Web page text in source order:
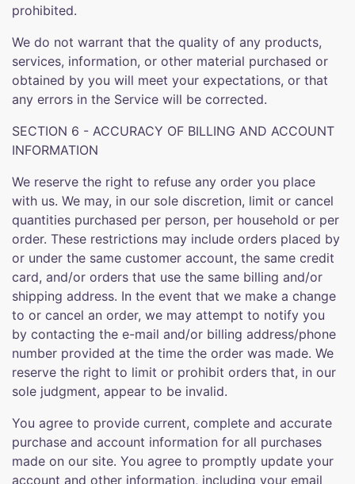
prohibited.
We do not warrant that the quality of any products,
services, information, or other material purchased or
obtained by you will meet your expectations, or that
any errors in the Service will be corrected.
SECTION 6 - ACCURACY OF BILLING AND ACCOUNT
INFORMATION
We reserve the right to refuse any order you place
with us. We may, in our sole discretion, limit or cancel
quantities purchased per person, per household or per
order. These restrictions may include orders placed by
or under the same customer account, the same credit
card, and/or orders that use the same billing and/or
shipping address. In the event that we make a change
to or cancel an order, we may attempt to notify you
by contacting the e-mail and/or billing address/phone
number provided at the time the order was made. We
reserve the right to limit or prohibit orders that, in our
sole judgment, appear to be invalid.
You agree to provide current, complete and accurate
purchase and account information for all purchases
made on our site. You agree to promptly update your
account and other information, including your email